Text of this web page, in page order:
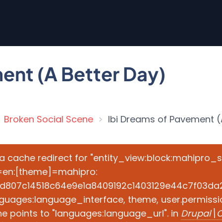
(A Better Day)
Broken Social Scene Ibi Dreams of Pavement
cache redirect for
theme,
points to "languages:language_url". in